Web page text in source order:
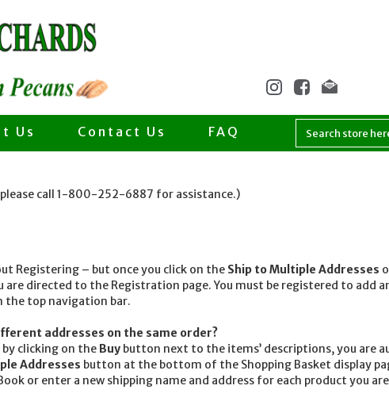
Us Contact Us FAQ
call 1-800-252-6887 for assistance.)
Registering – but once you click on the Ship to Multiple Addresses
directed to the Registration page. You must be registered to add
the top navigation bar.
addresses on the same order?
clicking on the Buy button next to the items’ descriptions, you are
Addresses button at the bottom of the Shopping Basket display
or enter a new shipping name and address for each product you